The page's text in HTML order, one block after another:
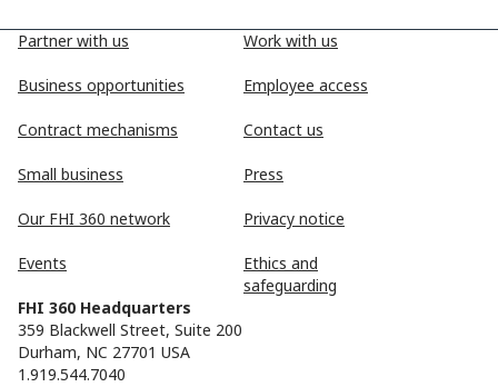
Partner with us
Business opportunities
Contract mechanisms
Small business
Our FHI 360 network
Events
Work with us
Employee access
Contact us
Press
Privacy notice
Ethics and
safeguarding
FHI 360 Headquarters
359 Blackwell Street, Suite 200
Durham, NC 27701 USA
1.919.544.7040